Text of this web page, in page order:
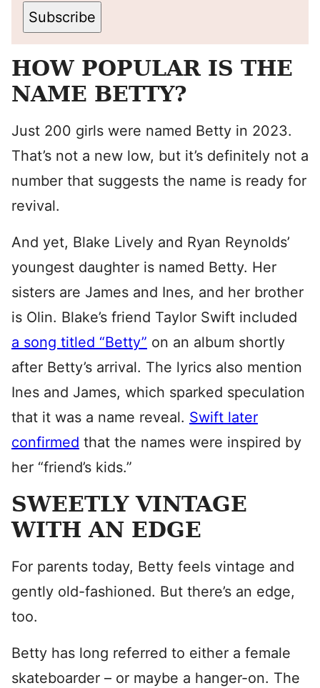
Subscribe
HOW POPULAR IS THE
NAME BETTY?
Just 200 girls were named Betty in 2023.
That’s not a new low, but it’s definitely not a
number that suggests the name is ready for
revival.
And yet, Blake Lively and Ryan Reynolds’
youngest daughter is named Betty. Her
sisters are James and Ines, and her brother
is Olin. Blake’s friend Taylor Swift included
a song titled “Betty” on an album shortly
after Betty’s arrival. The lyrics also mention
Ines and James, which sparked speculation
that it was a name reveal. Swift later
confirmed that the names were inspired by
her “friend’s kids.”
SWEETLY VINTAGE
WITH AN EDGE
For parents today, Betty feels vintage and
gently old-fashioned. But there’s an edge,
too.
Betty has long referred to either a female
skateboarder – or maybe a hanger-on. The